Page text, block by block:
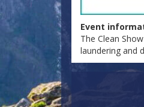
Event
The Clean
laundering and